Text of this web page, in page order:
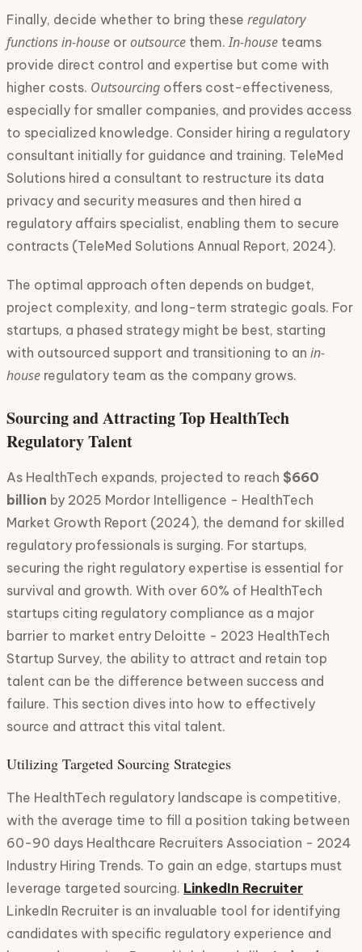
Finally, decide whether to bring these regulatory
functionsin-house or outsource them.In-house teams
provide direct control and expertise but come with
higher costs. Outsourcing offers cost-effectiveness,
especially for smaller companies, and provides access
to specialized knowledge. Consider hiring a regulatory
consultant initially for guidance and training. TeleMed
Solutions hired a consultant to restructure its data
privacy and security measures and then hired a
regulatory affairs specialist, enabling them to secure
contracts (TeleMed Solutions Annual Report, 2024).
The optimal approach often depends on budget,
project complexity, and long-term strategic goals. For
startups, a phased strategy might be best, starting
with outsourced support and transitioning to an in-
house regulatory team as the company grows.
Sourcing and Attracting Top HealthTech
Regulatory Talent
As HealthTech expands, projected to reach $660
billion by 2025 Mordor Intelligence - HealthTech
Market Growth Report (2024), the demand for skilled
regulatory professionals is surging. For startups,
securing the right regulatory expertise is essential for
survival and growth. With over 60% of HealthTech
startups citing regulatory compliance as a major
barrier to market entry Deloitte - 2023 HealthTech
Startup Survey, the ability to attract and retain top
talent can be the difference between success and
failure. This section dives into how to effectively
source and attract this vital talent.
Utilizing Targeted Sourcing Strategies
The HealthTech regulatory landscape is competitive,
with the average time to fill a position taking between
60-90 days Healthcare Recruiters Association - 2024
Industry Hiring Trends. To gain an edge, startups must
leverage targeted sourcing. LinkedIn Recruiter
LinkedIn Recruiter is an invaluable tool for identifying
candidates with specific regulatory experience and